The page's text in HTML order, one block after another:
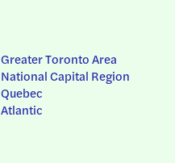
Greater Toronto Area
National Capital Region
Quebec
Atlantic